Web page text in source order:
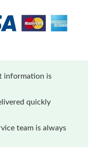
information is
quickly
team is always